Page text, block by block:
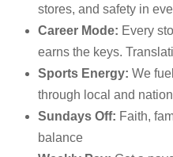
stores, and safety in
Career Mode: Every
earns the keys.
Sports Energy: We
through local and
Sundays Off: Faith,
balance